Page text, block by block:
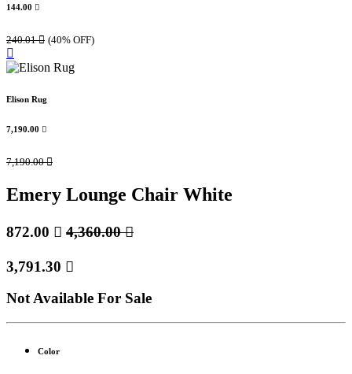
144.00 
240.01 (40% OFF)
Elison Rug
7,190.00 
7,190.00
Emery Lounge Chair White
872.00  4,360.00
3,791.30 
Not Available For Sale
Color